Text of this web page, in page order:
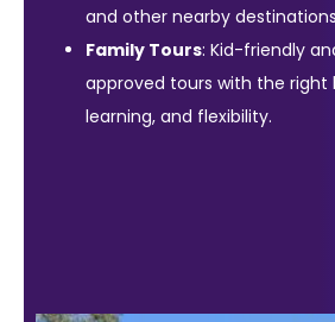
and other nearby
Family Tours: Kid-friendly
approved tours with the
learning, and flexibility.